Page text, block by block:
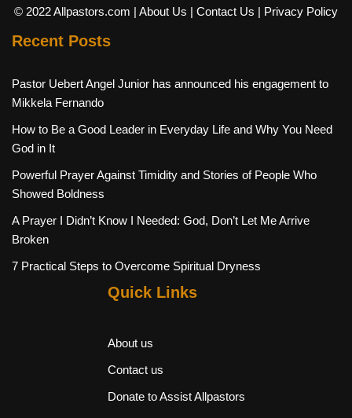
© 2022 Allpastors.com | About Us | Contact Us | Privacy Policy
Recent Posts
Pastor Uebert Angel Junior has announced his engagement to
Mikkela Fernando
How to Be a Good Leader in Everyday Life and Why You Need
God in It
Powerful Prayer Against Timidity and Stories of People Who
Showed Boldness
A Prayer I Didn’t Know I Needed: God, Don’t Let Me Arrive
Broken
7 Practical Steps to Overcome Spiritual Dryness
Quick Links
About us
Contact us
Donate to Assist Allpastors